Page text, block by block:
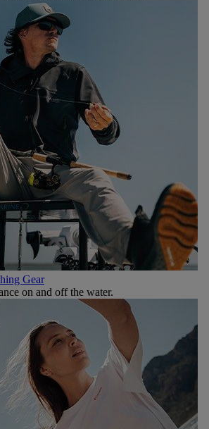
Gear
on and off the water.